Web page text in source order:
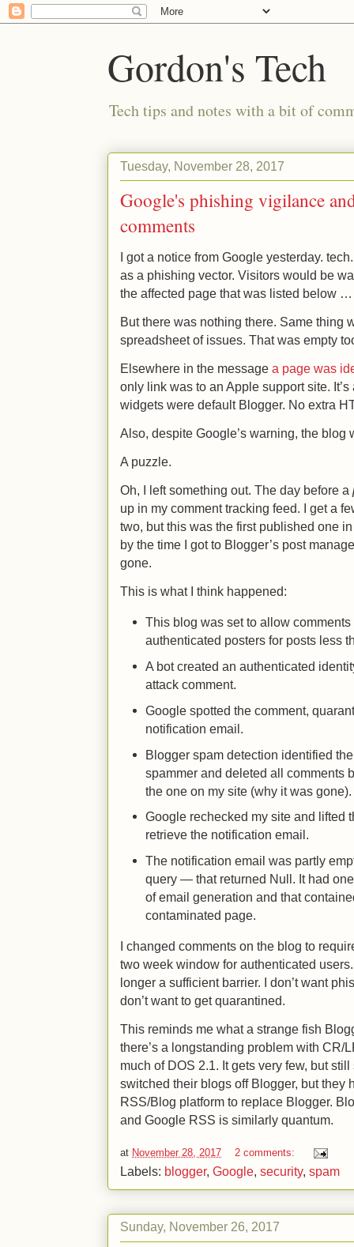
Gordon's Tech
Tech tips and notes with a bit of
Tuesday, November 28, 2017
Google's phishing vigilance
comments
I got a notice from Google yesterday.
as a phishing vector. Visitors would be
the affected page that was listed below …
But there was nothing there. Same thing
spreadsheet of issues. That was empty
Elsewhere in the message a page was
only link was to an Apple support site.
widgets were default Blogger. No extra
Also, despite Google’s warning, the blog
A puzzle.
Oh, I left something out. The day before a
up in my comment tracking feed. I get a
two, but this was the first published one
by the time I got to Blogger’s post
gone.
This is what I think happened:
This blog was set to allow
authenticated posters for posts less
A bot created an authenticated
attack comment.
Google spotted the comment,
notification email.
Blogger spam detection identified
spammer and deleted all
the one on my site (why it was gone).
Google rechecked my site and lifted
retrieve the notification email.
The notification email was partly
query — that returned Null. It had
of email generation and that
contaminated page.
I changed comments on the blog to
two week window for authenticated
longer a sufficient barrier. I don’t want
don’t want to get quarantined.
This reminds me what a strange fish
there’s a longstanding problem with CR/
much of DOS 2.1. It gets very few, but
switched their blogs off Blogger, but they
RSS/Blog platform to replace Blogger.
and Google RSS is similarly quantum.
at November 28, 2017 2 comments:
Labels: blogger, Google, security, spam
Sunday, November 26, 2017